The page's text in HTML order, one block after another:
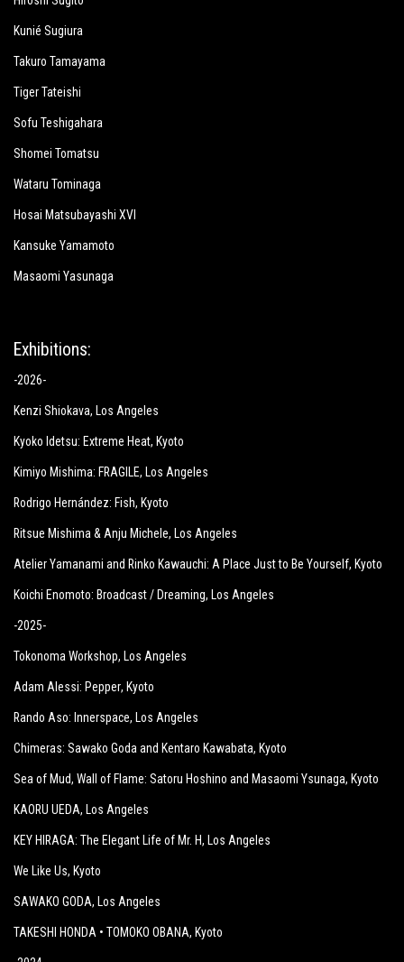
Kunié Sugiura
Takuro Tamayama
Tiger Tateishi
Sofu Teshigahara
Shomei Tomatsu
Wataru Tominaga
Hosai Matsubayashi XVI
Kansuke Yamamoto
Masaomi Yasunaga
Exhibitions:
-2026-
Kenzi Shiokava, Los Angeles
Kyoko Idetsu: Extreme Heat, Kyoto
Kimiyo Mishima: FRAGILE, Los Angeles
Rodrigo Hernández: Fish, Kyoto
Ritsue Mishima & Anju Michele, Los Angeles
Atelier Yamanami and Rinko Kawauchi: A Place Just to Be Yourself, Kyoto
Koichi Enomoto: Broadcast / Dreaming, Los Angeles
-2025-
Tokonoma Workshop, Los Angeles
Adam Alessi: Pepper, Kyoto
Rando Aso: Innerspace, Los Angeles
Chimeras: Sawako Goda and Kentaro Kawabata, Kyoto
Sea of Mud, Wall of Flame: Satoru Hoshino and Masaomi Ysunaga, Kyoto
KAORU UEDA, Los Angeles
KEY HIRAGA: The Elegant Life of Mr. H, Los Angeles
We Like Us, Kyoto
SAWAKO GODA, Los Angeles
TAKESHI HONDA • TOMOKO OBANA, Kyoto